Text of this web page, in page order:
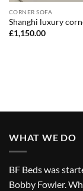
CORNER SOFA
Shanghi luxury
£1,150.00
WHAT WE DO
BF Beds was
Bobby Fowler.